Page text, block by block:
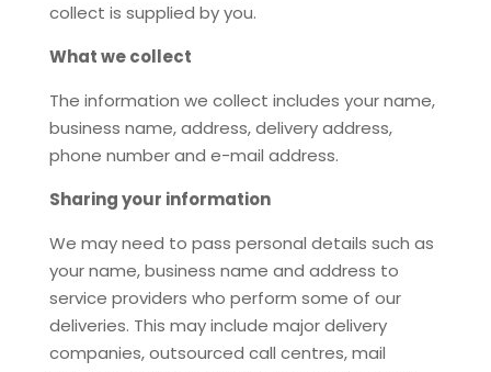
collect is supplied by you.
What we collect
The information we collect includes your name,
business name, address, delivery address,
phone number and e-mail address.
Sharing your information
We may need to pass personal details such as
your name, business name and address to
service providers who perform some of our
deliveries. This may include major delivery
companies, outsourced call centres, mail